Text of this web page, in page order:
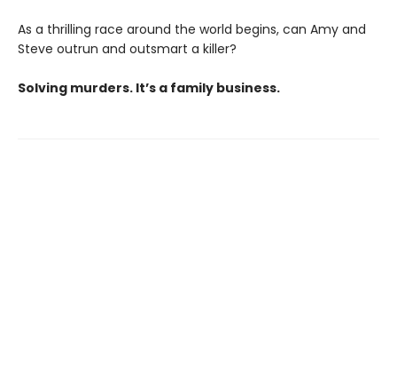
As a thrilling race around the world begins, can Amy and
Steve outrun and outsmart a killer?
Solving murders. It’s a family business.